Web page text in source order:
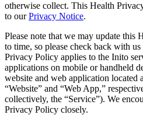
otherwise collect. This Health
to our Privacy Notice.
Please note that we may update
to time, so please check back with
Privacy Policy applies to the Inito
applications on mobile or handheld
website and web application located
“Website” and “Web App,”
collectively, the “Service”). We
Privacy Policy closely.